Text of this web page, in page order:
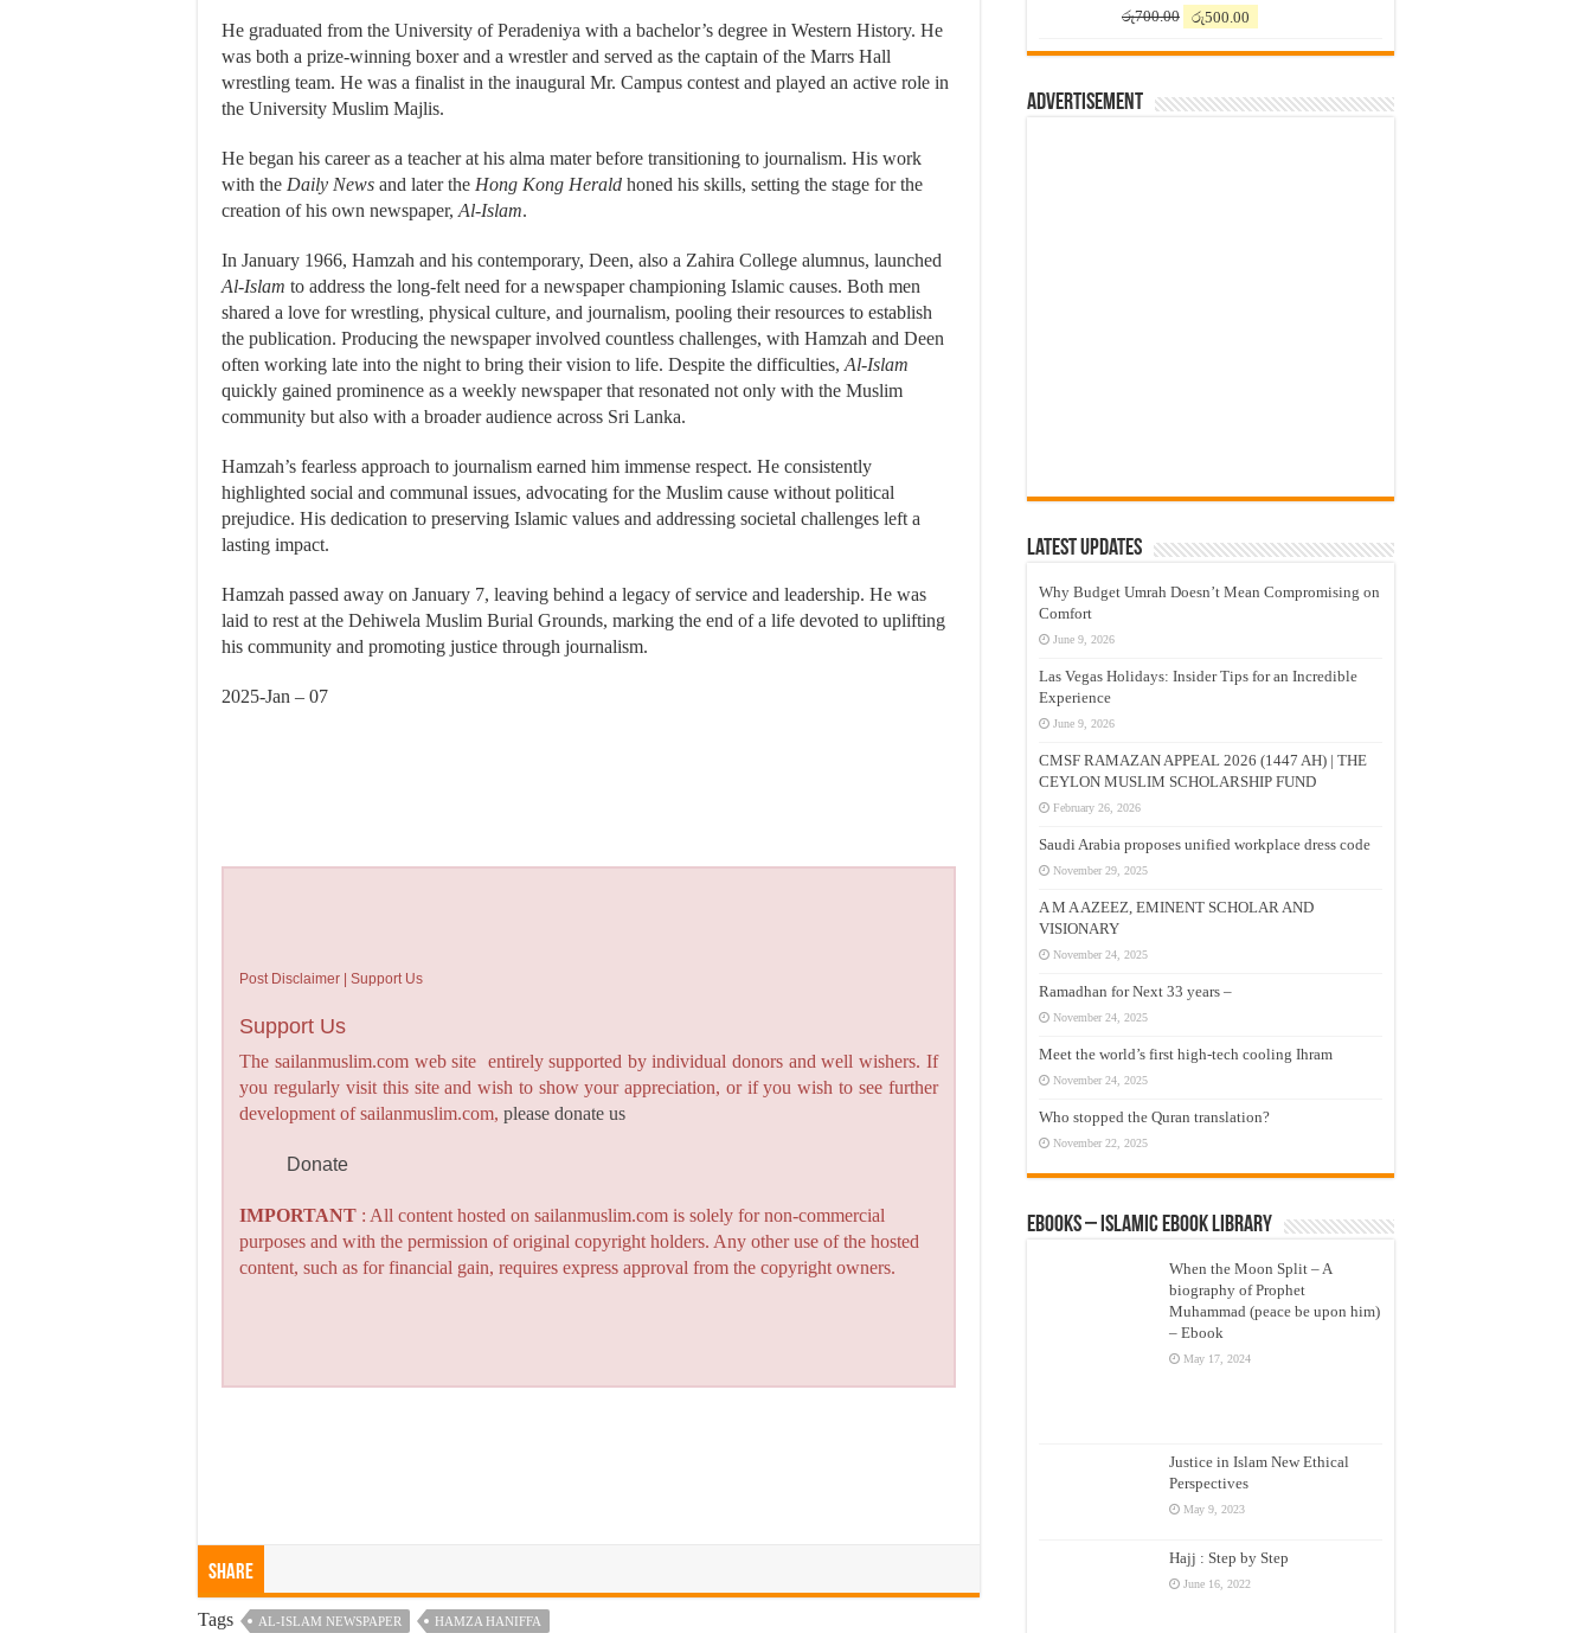
He graduated from the University of Peradeniya with a bachelor’s degree in Western History. He
was both a prize-winning boxer and a wrestler and served as the captain of the Marrs Hall
wrestling team. He was a finalist in the inaugural Mr. Campus contest and played an active role in
the University Muslim Majlis.
He began his career as a teacher at his alma mater before transitioning to journalism. His work
with the Daily News and later the Hong Kong Herald honed his skills, setting the stage for the
creation of his own newspaper, Al-Islam.
In January 1966, Hamzah and his contemporary, Deen, also a Zahira College alumnus, launched
Al-Islam to address the long-felt need for a newspaper championing Islamic causes. Both men
shared a love for wrestling, physical culture, and journalism, pooling their resources to establish
the publication. Producing the newspaper involved countless challenges, with Hamzah and Deen
often working late into the night to bring their vision to life. Despite the difficulties, Al-Islam
quickly gained prominence as a weekly newspaper that resonated not only with the Muslim
community but also with a broader audience across Sri Lanka.
Hamzah’s fearless approach to journalism earned him immense respect. He consistently
highlighted social and communal issues, advocating for the Muslim cause without political
prejudice. His dedication to preserving Islamic values and addressing societal challenges left a
lasting impact.
Hamzah passed away on January 7, leaving behind a legacy of service and leadership. He was
laid to rest at the Dehiwela Muslim Burial Grounds, marking the end of a life devoted to uplifting
his community and promoting justice through journalism.
2025-Jan – 07
Post Disclaimer | Support Us
Support Us
The sailanmuslim.com web site entirely supported by individual donors and well wishers. If
you regularly visit this site and wish to show your appreciation, or if you wish to see further
development of sailanmuslim.com,please donate us
Donate
IMPORTANT : All content hosted on sailanmuslim.com is solely for non-commercial
purposes and with the permission of original copyright holders. Any other use of the hosted
content, such as for financial gain, requires express approval from the copyright owners.
Share
Tags AL-ISLAM NEWSPAPER HAMZA HANIFFA
රු700.00
Original
was:
රු500.00
is:
Advertisement
Latest Updates
Why Budget Umrah Doesn’t Mean Compromising on
Comfort
June 9, 2026
Las Vegas Holidays: Insider Tips for an Incredible
Experience
June 9, 2026
CMSF RAMAZAN APPEAL 2026 (1447 AH) | THE
CEYLON MUSLIM SCHOLARSHIP FUND
February 26, 2026
Saudi Arabia proposes unified workplace dress code
November 29, 2025
A M A AZEEZ, EMINENT SCHOLAR AND
VISIONARY
November 24, 2025
Ramadhan for Next 33 years –
November 24, 2025
Meet the world’s first high-tech cooling Ihram
November 24, 2025
Who stopped the Quran translation?
November 22, 2025
eBooks – Islamic eBook Library
When the Moon Split – A
biography of Prophet
Muhammad (peace be upon him)
– Ebook
May 17, 2024
Justice in Islam New Ethical
Perspectives
May 9, 2023
Hajj : Step by Step
June 16, 2022